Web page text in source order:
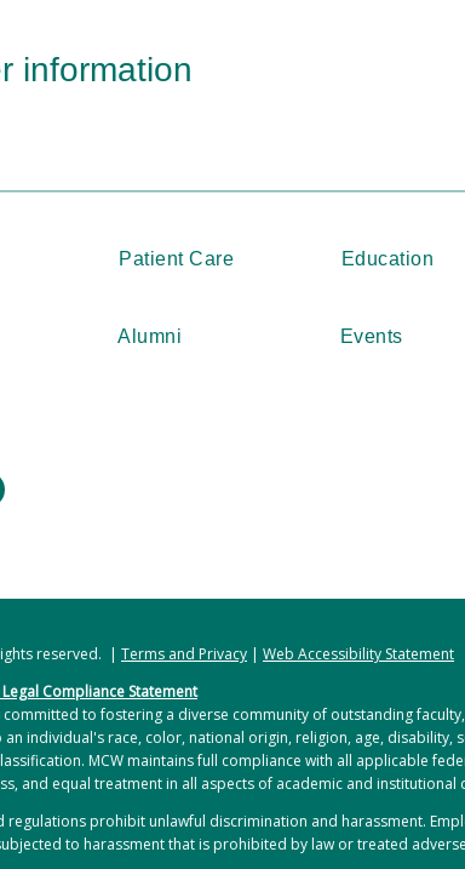
information
Patient Care Education
Alumni Events
reserved. | Terms and Privacy | Web Accessibility Statement
Compliance Statement
committed to fostering a diverse community of outstanding
individual's race, color, national origin, religion, age,
MCW maintains full compliance with all applicable
and equal treatment in all aspects of academic and institutional
regulations prohibit unlawful discrimination and harassment.
to harassment that is prohibited by law or treated